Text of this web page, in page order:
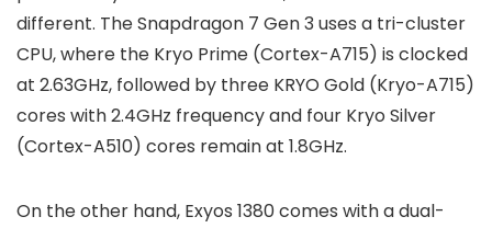
different. The Snapdragon 7 Gen 3 uses a tri-cluster
CPU, where the Kryo Prime (Cortex-A715) is clocked
at 2.63GHz, followed by three KRYO Gold (Kryo-A715)
cores with 2.4GHz frequency and four Kryo Silver
(Cortex-A510) cores remain at 1.8GHz.
On the other hand, Exyos 1380 comes with a dual-